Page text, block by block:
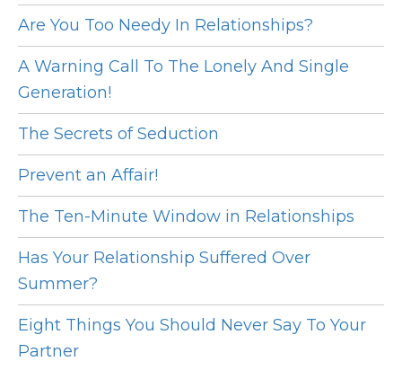
Are You Too Needy In Relationships?
A Warning Call To The Lonely And Single
Generation!
The Secrets of Seduction
Prevent an Affair!
The Ten-Minute Window in Relationships
Has Your Relationship Suffered Over
Summer?
Eight Things You Should Never Say To Your
Partner